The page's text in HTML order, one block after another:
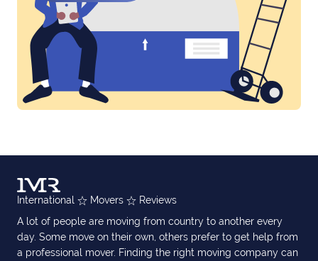
International Movers
Reviews
A lot of people are moving from country to another every
day. Some move on their own, others prefer to get help from
a professional mover. Finding the right moving company can